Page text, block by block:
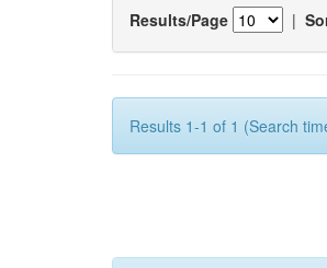
Results/Page |
Results 1-1 of 1 (Search